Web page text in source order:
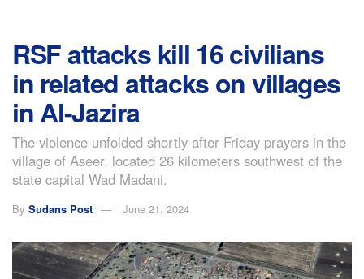
RSF attacks kill 16 civilians
in related attacks on villages
in Al-Jazira
The violence unfolded shortly after Friday prayers in the
village of Aseer, located 26 kilometers southwest of the
state capital Wad Madani.
By Sudans Post June 21, 2024